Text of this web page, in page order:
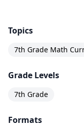
Topics
7th Grade Math
Grade Levels
7th Grade
Formats